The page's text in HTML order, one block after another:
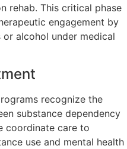
rehab. This critical phase
engagement by
alcohol under medical
recognize the
substance dependency
coordinate care to
use and mental health